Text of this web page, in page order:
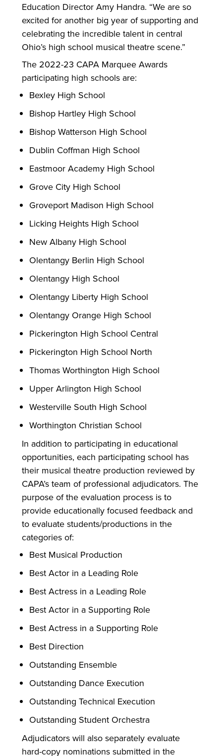
Education Director Amy Handra. “We are so
excited for another big year of supporting and
celebrating the incredible talent in central
Ohio’s high school musical theatre scene.”
The 2022-23 CAPA Marquee Awards
participating high schools are:
Bexley High School
Bishop Hartley High School
Bishop Watterson High School
Dublin Coffman High School
Eastmoor Academy High School
Grove City High School
Groveport Madison High School
Licking Heights High School
New Albany High School
Olentangy Berlin High School
Olentangy High School
Olentangy Liberty High School
Olentangy Orange High School
Pickerington High School Central
Pickerington High School North
Thomas Worthington High School
Upper Arlington High School
Westerville South High School
Worthington Christian School
In addition to participating in educational
opportunities, each participating school has
their musical theatre production reviewed by
CAPA’s team of professional adjudicators. The
purpose of the evaluation process is to
provide educationally focused feedback and
to evaluate students/productions in the
categories of:
Best Musical Production
Best Actor in a Leading Role
Best Actress in a Leading Role
Best Actor in a Supporting Role
Best Actress in a Supporting Role
Best Direction
Outstanding Ensemble
Outstanding Dance Execution
Outstanding Technical Execution
Outstanding Student Orchestra
Adjudicators will also separately evaluate
hard-copy nominations submitted in the